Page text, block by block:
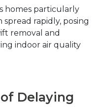
homes particularly
rapidly, posing
removal and
indoor air quality
Delaying